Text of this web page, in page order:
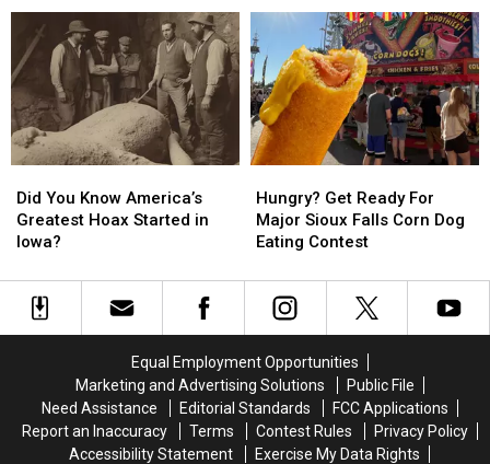
Sign
Up
for
‘The
Bachelor’
Sign
Up
for
‘The
Bachelor’
Dominates
Miracle
Treat
Day
Dominates
Miracle
Treat
Day
You
Know
America’s
Hoax
Started
Did You Know America’s
Greatest Hoax Started in
Iowa?
You
Know
America’s
Hoax
Started
Get
Ready
For
Sioux
Falls
Eating
Contest
Hungry? Get Ready For
Major Sioux Falls Corn Dog
Eating Contest
Get
Ready
For
Sioux
Falls
Eating
Contest
Equal Employment Opportunities
Marketing and Advertising Solutions
Public File
Need Assistance
Editorial Standards
FCC Applications
Report an Inaccuracy
Terms Contest Rules
Privacy Policy
Accessibility Statement
Exercise My Data Rights